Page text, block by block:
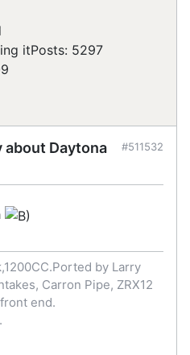
itPosts: 5297
about Daytona #511532
by Larry
Carron Pipe, ZRX12
end.